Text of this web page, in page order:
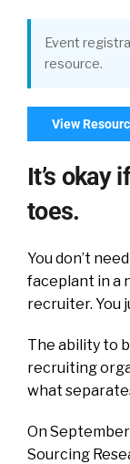
Event
resource.
View
It’s okay
toes.
You don’t
faceplant in a
recruiter. You
The ability to
recruiting
what
On
Sourcing